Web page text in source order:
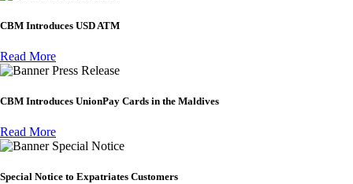
CBM Introduces USD ATM
Read More
Press Release
CBM Introduces UnionPay Cards in the Maldives
Read More
Special Notice
Special Notice to Expatriates Customers